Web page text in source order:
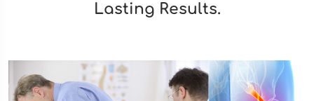
Lasting Results.